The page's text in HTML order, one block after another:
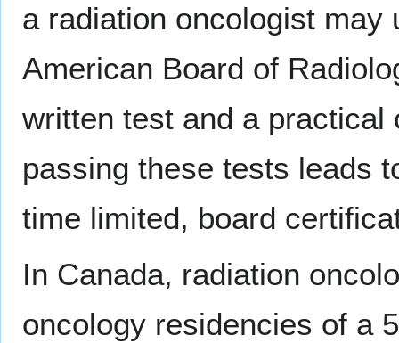
a radiation oncologist may
American Board of
written test and a
passing these tests leads
time limited, board
In Canada, radiation
oncology residencies of a